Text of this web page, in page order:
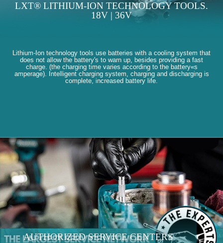
LXT® LITHIUM-ION TECHNOLOGY TOOLS.
18V | 36V
Lithium-Ion technology tools use batteries with a cooling system that
does not allow the battery's to warn up, besides providing a fast
charge. (the charging time varies according to the battery«s
amperage). Intelligent charging system, charging and discharging is
complete, increased battery life.
AUTHORIZED SERVICE CENTERS